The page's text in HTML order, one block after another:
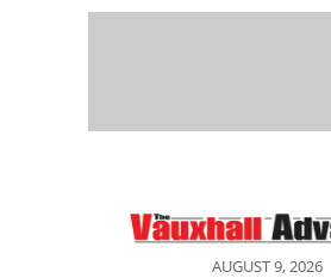
AUGUST 9, 2026